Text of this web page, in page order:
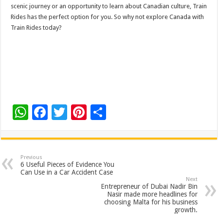
scenic journey or an opportunity to learn about Canadian culture, Train
Rides has the perfect option for you. So why not explore Canada with
Train Rides today?
W
at
sA
p
F
e
b
o
T
tt
er
Pi
er
es
t
ar
e
Previous
6 Useful Pieces of Evidence You
Can Use in a Car Accident Case
Next
Entrepreneur of Dubai Nadir Bin
Nasir made more headlines for
choosing Malta for his business
growth.